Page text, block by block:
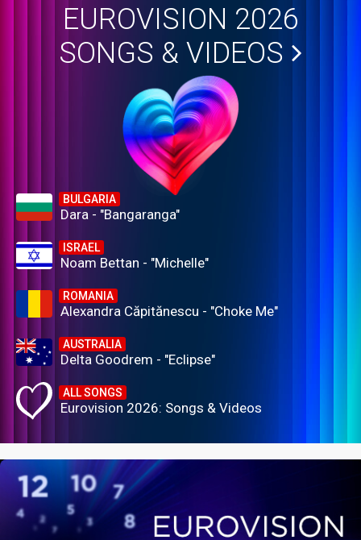
EUROVISION 2026
SONGS & VIDEOS
BULGARIA
Dara - "Bangaranga"
ISRAEL
Noam Bettan - "Michelle"
ROMANIA
Alexandra Căpitănescu - "Choke Me"
AUSTRALIA
Delta Goodrem - "Eclipse"
ALL SONGS
Eurovision 2026: Songs & Videos